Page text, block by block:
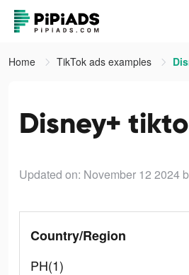
Home TikTok ads examples
Disney+
Updated on: November 12 2024
Country/Region
PH(1)